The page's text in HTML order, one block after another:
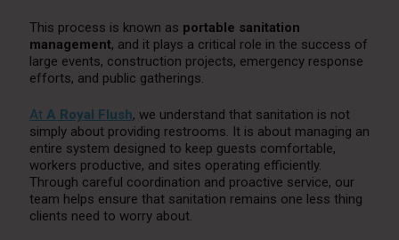
This process is known as portable sanitation
management, and it plays a critical role in the success of
large events, construction projects, emergency response
efforts, and public gatherings.
At A Royal Flush, we understand that sanitation is not
simply about providing restrooms. It is about managing an
entire system designed to keep guests comfortable,
workers productive, and sites operating efficiently.
Through careful coordination and proactive service, our
team helps ensure that sanitation remains one less thing
clients need to worry about.